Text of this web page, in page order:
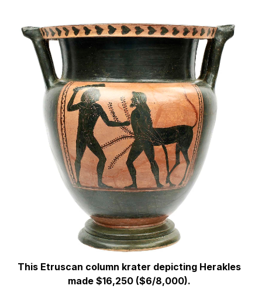
This Etruscan column krater depicting Herakles
made $16,250 ($6/8,000).